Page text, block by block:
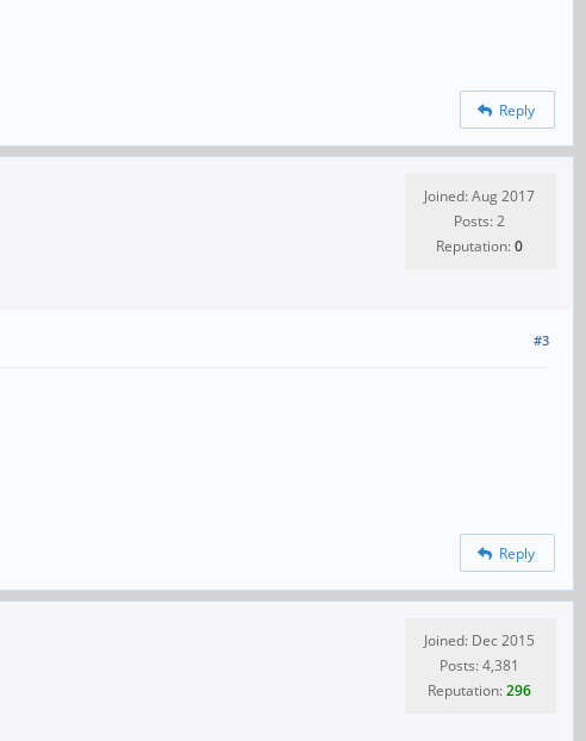
Reply
Joined: Aug 2017
Posts: 2
Reputation:0
#3
Reply
Joined: Dec 2015
Posts: 4,381
Reputation:296